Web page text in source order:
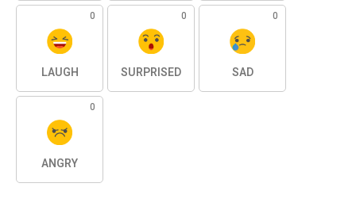
0
LAUGH
0
SURPRISED
0
SAD
0
ANGRY